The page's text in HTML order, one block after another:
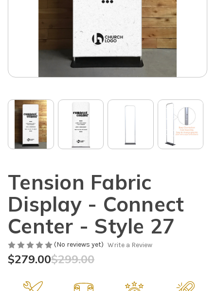
Tension Fabric
Display - Connect
Center - Style 27
(No reviews yet) Write a Review
$299.00
$279.00